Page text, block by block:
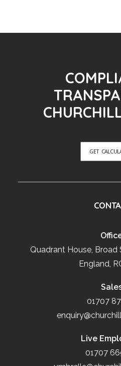
GET
Quadrant House, Broad
England,
01707
Live
01707